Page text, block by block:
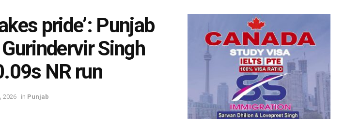
pride’: Punjab
Singh
NR run
2026 in Punjab